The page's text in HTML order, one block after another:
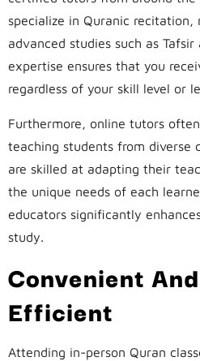
specialize in Quranic
advanced studies such as Tafsir
expertise ensures that you
regardless of your skill level or
Furthermore, online tutors
teaching students from diverse
are skilled at adapting their
the unique needs of each
educators significantly
study.
Convenient
Efficient
Attending in-person Quran